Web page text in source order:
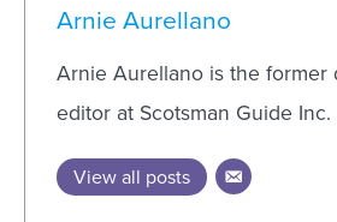
Arnie Aurellano
Arnie Aurellano is the former
editor at Scotsman Guide Inc.
View all posts